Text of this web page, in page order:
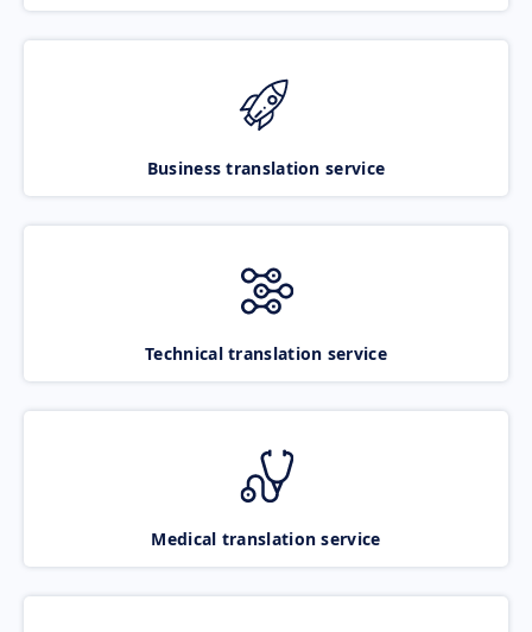
Business translation service
Technical translation service
Medical translation service